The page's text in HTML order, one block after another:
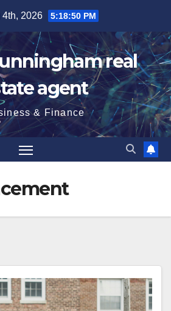
4th, 2026 5:18:51 PM
real
agent
& Finance